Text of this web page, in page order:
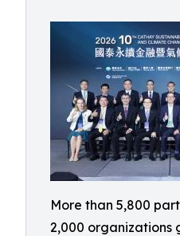
More than 5,800
2,000 organizations